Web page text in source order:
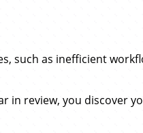
such as inefficient
review, you discover